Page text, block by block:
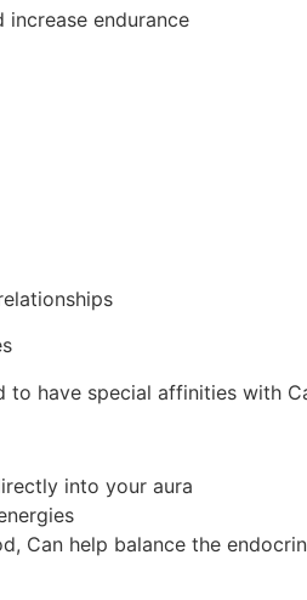
increase endurance
to have special affinities with
into your aura
Can help balance the